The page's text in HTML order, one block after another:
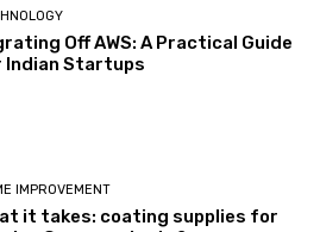
Off AWS: A Practical Guide
Indian Startups
IMPROVEMENT
it takes: coating supplies for